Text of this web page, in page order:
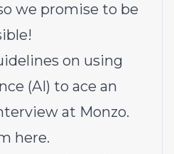
we promise to be
on using
(AI) to ace an
at Monzo.
here.